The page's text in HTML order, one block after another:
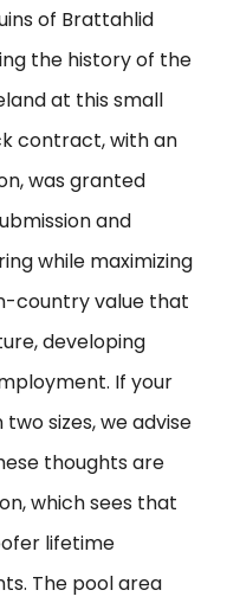
of Brattahlid
the history of the
at this small
contract, with an
was granted
and
while maximizing
country value that
developing
If your
sizes, we advise
thoughts are
which sees that
lifetime
The pool area